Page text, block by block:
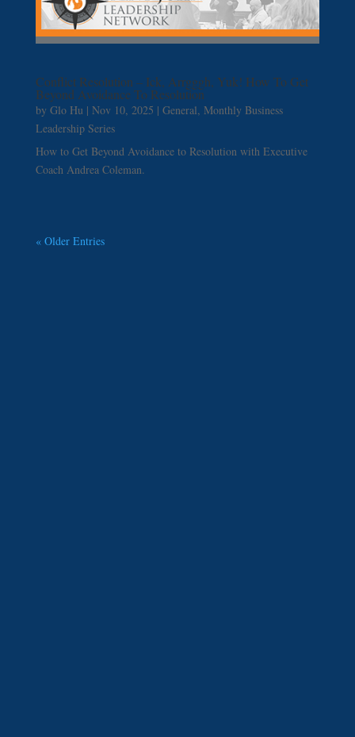
Conflict Resolution – Ick, Arrgggh, Yuk! How To Get
Beyond Avoidance To Resolution
by Glo Hu | Nov 10, 2025 | General, Monthly Business
Leadership Series
How to Get Beyond Avoidance to Resolution with Executive
Coach Andrea Coleman.
« Older Entries